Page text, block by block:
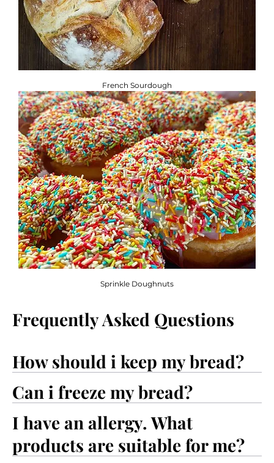
French Sourdough
Sprinkle Doughnuts
How should i keep my bread?
Can i freeze my bread?
I have an allergy. What
products are suitable for me?
Frequently Asked Questions